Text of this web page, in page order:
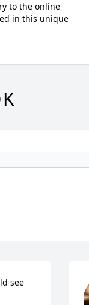
to the online
in this unique
see